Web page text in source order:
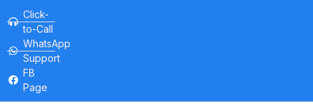
Click-
to-Call
WhatsApp
Support
FB
Page